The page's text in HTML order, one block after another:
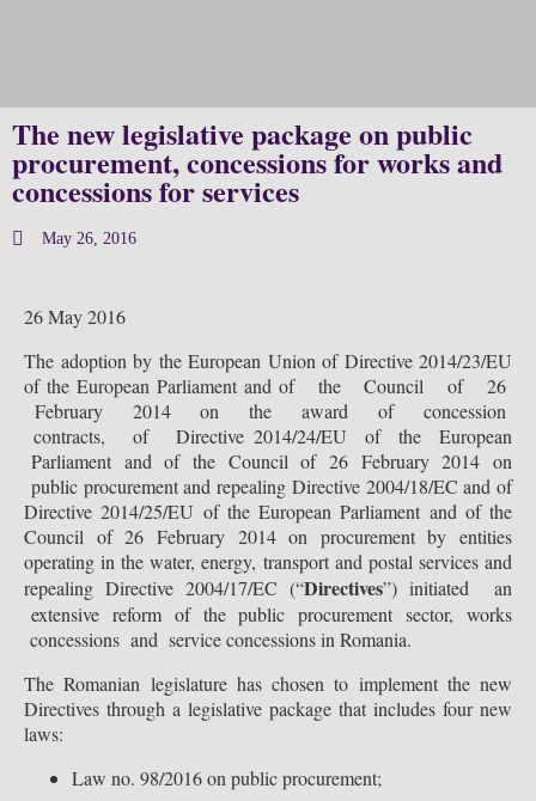
The new legislative package on public
procurement, concessions for works and
concessions for services
May 26, 2016
26 May 2016
The adoption by the European Union of Directive 2014/23/EU
of the European Parliament and of the Council of 26
February 2014 on the award of concession
contracts, of Directive 2014/24/EU of the European
Parliament and of the Council of 26 February 2014 on
public procurement and repealing Directive 2004/18/EC and of
Directive 2014/25/EU of the European Parliament and of the
Council of 26 February 2014 on procurement by entities
operating in the water, energy, transport and postal services and
repealing Directive 2004/17/EC (“Directives”) initiated an
extensive reform of the public procurement sector, works
concessions and service concessions in Romania.
The Romanian legislature has chosen to implement the new
Directives through a legislative package that includes four new
laws:
Law no. 98/2016 on public procurement;